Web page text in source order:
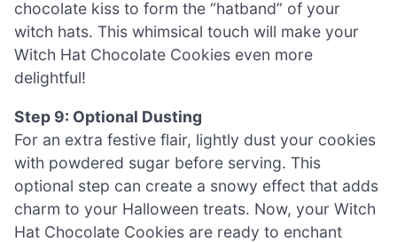
chocolate kiss to form the “hatband” of your
witch hats. This whimsical touch will make your
Witch Hat Chocolate Cookies even more
delightful!
Step 9: Optional Dusting
For an extra festive flair, lightly dust your cookies
with powdered sugar before serving. This
optional step can create a snowy effect that adds
charm to your Halloween treats. Now, your Witch
Hat Chocolate Cookies are ready to enchant